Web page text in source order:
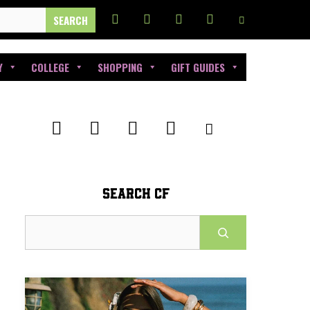
COLLEGE SHOPPING GIFT GUIDES
SEARCH CF